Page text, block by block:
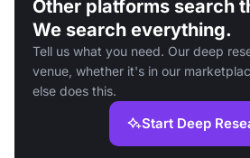
Other platforms search
We search everything.
Tell us what you need. Our deep
venue, whether it's in our
else does this.
Start Deep